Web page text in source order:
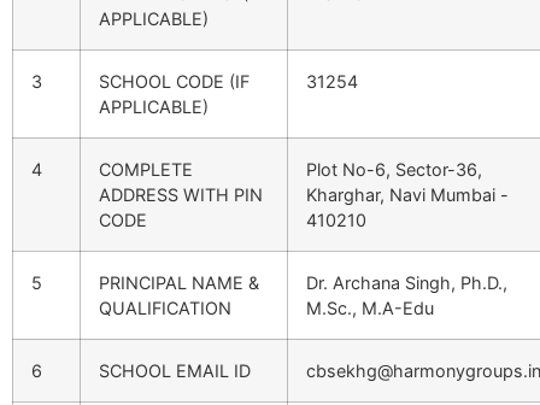
APPLICABLE)
3
SCHOOL CODE (IF
APPLICABLE)
31254
4
COMPLETE
ADDRESS WITH PIN
CODE
Plot No-6, Sector-36,
Kharghar, Navi Mumbai -
410210
5
PRINCIPAL NAME &
QUALIFICATION
Dr. Archana Singh, Ph.D.,
M.Sc., M.A-Edu
6 SCHOOL EMAIL ID cbsekhg@harmonygroups.in